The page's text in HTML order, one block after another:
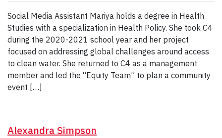
Social Media Assistant Mariya holds a degree in Health
Studies with a specialization in Health Policy. She took C4
during the 2020-2021 school year and her project
focused on addressing global challenges around access
to clean water. She returned to C4 as a management
member and led the “Equity Team” to plan a community
event […]
Alexandra Simpson